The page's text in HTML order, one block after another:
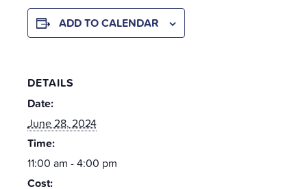
ADD TO CALENDAR
DETAILS
Date:
June 28, 2024
Time:
11:00 am - 4:00 pm
Cost: